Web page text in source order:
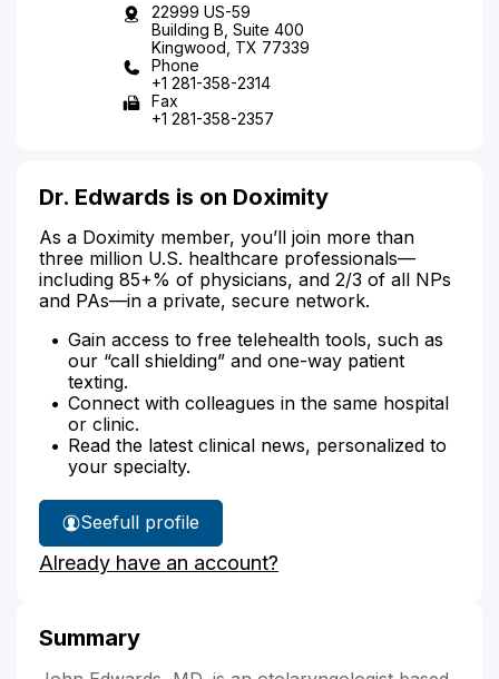
22999 US-59
Building B, Suite 400
Kingwood, TX 77339
Phone
+1 281-358-2314
Fax
+1 281-358-2357
Dr. Edwards is on Doximity
As a Doximity member, you’ll join more than
three million U.S. healthcare professionals—
including 85+% of physicians, and 2/3 of all NPs
and PAs—in a private, secure network.
Gain access to free telehealth tools, such as
our “call shielding” and one-way patient
texting.
Connect with colleagues in the same hospital
or clinic.
Read the latest clinical news, personalized to
your specialty.
See
Dr.
Edwards'
full profile
Already have an account?
Summary